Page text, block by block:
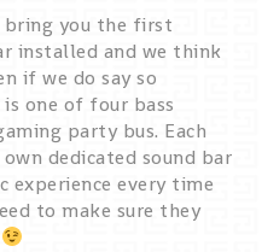
bring you the first
installed and we think
if we do say so
one of four bass
party bus. Each
dedicated sound bar
experience every time
to make sure they